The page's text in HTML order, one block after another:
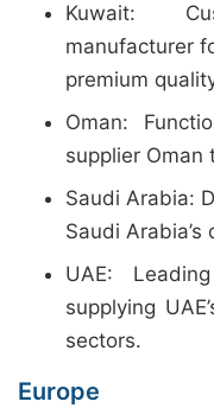
Kuwait:
manufacturer
premium
Oman:
supplier Oman
Saudi Arabia:
Saudi
UAE:
supplying
sectors.
Europe